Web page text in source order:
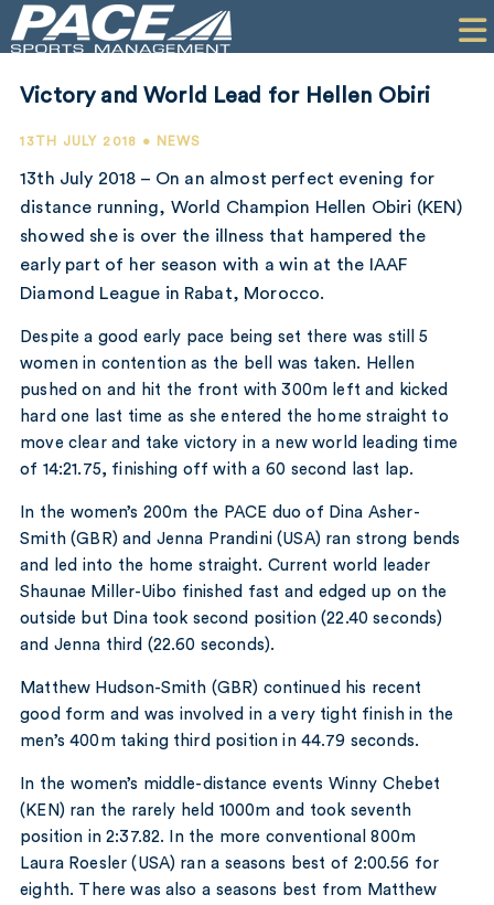
PR
PERFORMANCE
COMPANY
Victory and World Lead for Hellen Obiri
13TH JULY 2018 • NEWS
13th July 2018 – On an almost perfect evening for
distance running, World Champion Hellen Obiri (KEN)
showed she is over the illness that hampered the
early part of her season with a win at the IAAF
Diamond League in Rabat, Morocco.
Despite a good early pace being set there was still 5
women in contention as the bell was taken. Hellen
pushed on and hit the front with 300m left and kicked
hard one last time as she entered the home straight to
move clear and take victory in a new world leading time
of 14:21.75, finishing off with a 60 second last lap.
In the women’s 200m the PACE duo of Dina Asher-
Smith (GBR) and Jenna Prandini (USA) ran strong bends
and led into the home straight. Current world leader
Shaunae Miller-Uibo finished fast and edged up on the
outside but Dina took second position (22.40 seconds)
and Jenna third (22.60 seconds).
Matthew Hudson-Smith (GBR) continued his recent
good form and was involved in a very tight finish in the
men’s 400m taking third position in 44.79 seconds.
In the women’s middle-distance events Winny Chebet
(KEN) ran the rarely held 1000m and took seventh
position in 2:37.82. In the more conventional 800m
Laura Roesler (USA) ran a seasons best of 2:00.56 for
eighth. There was also a seasons best from Matthew